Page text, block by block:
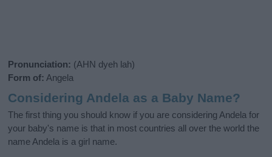
Pronunciation: (AHN dyeh lah)
Form of: Angela
Considering Andela as a Baby Name?
The first thing you should know if you are considering Andela for
your baby's name is that in most countries all over the world the
name Andela is a girl name.